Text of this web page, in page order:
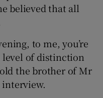
believed that all
to me, you’re
level of distinction
the brother of Mr